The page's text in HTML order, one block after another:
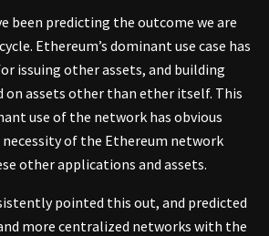
been predicting the outcome we are
Ethereum’s dominant use case has
issuing other assets, and building
on assets other than ether itself. This
use of the network has obvious
of the Ethereum network
other applications and assets.
pointed this out, and predicted
more centralized networks with the